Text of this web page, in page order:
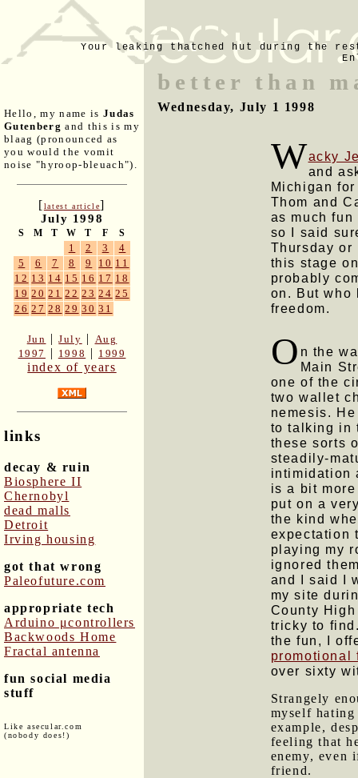
Your leaking thatched hut during the
Hello, my name is Judas
Gutenberg and this is my
blaag (pronounced as
you would the vomit
noise "hyroop-bleuach").
[latest article]
July 1998
S M T W T F S
1 2 3
4
5
6 7 8 9 10 11
12 13 14 15 16 17 18
19 20 21 22 23 24 25
26 27 28 29 30 31
Jun |July | Aug
1997
| 1998 | 1999
index of years
links
decay & ruin
Biosphere II
Chernobyl
dead malls
Detroit
Irving housing
got that wrong
Paleofuture.com
appropriate tech
Arduino μcontrollers
Backwoods Home
Fractal antenna
fun social media
stuff
Like asecular.com
(nobody does!)
better than
Wednesday, July 1 1998
Wacky
and
Michigan
Thom and
as much
so I said
Thursday or
this stage
probably
on. But who
freedom.
O n the
Main
one of the
two wallet
nemesis.
to talking in
these sorts
steadily-
intimidation
is a bit
put on a
the kind
expectation
playing my
ignored
and I said I
my site
County
tricky to
the fun, I
promotional
over sixty
Strangely
myself
example,
feeling that
enemy, even
friend.